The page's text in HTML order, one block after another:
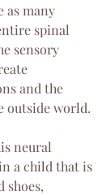
as many
spinal
sensory
and the
outside world.
neural
a child that is
shoes,